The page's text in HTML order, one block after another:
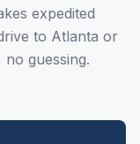
expedited
to Atlanta or
guessing.